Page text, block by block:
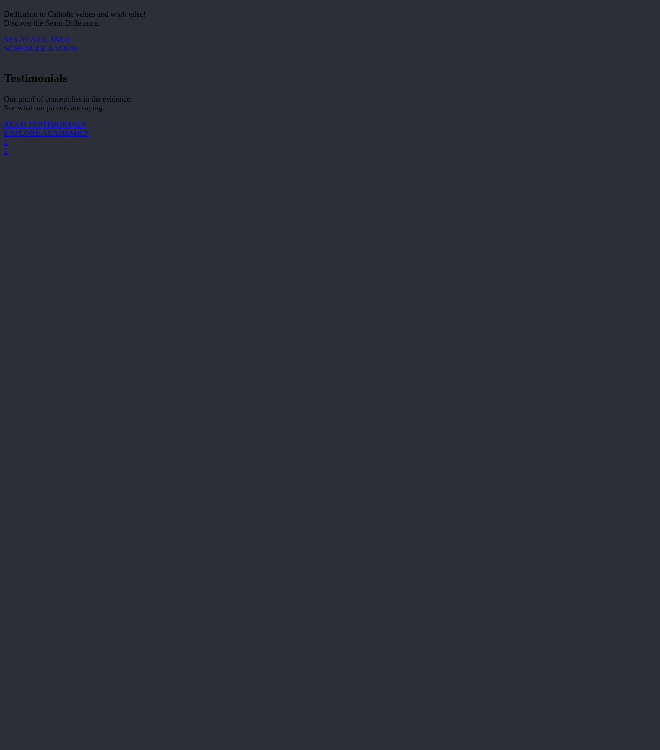
Dedication to Catholic values and work ethic!
Discover the Seton Difference.
SES AT A GLANCE
SCHEDULE A TOUR
Testimonials
Our proof of concept lies in the evidence.
See what our parents are saying.
READ TESTIMONIALS
EXPLORE ACADEMICS
1
1